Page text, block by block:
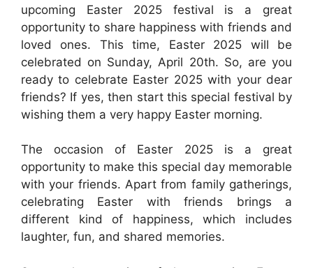
upcoming Easter 2025 festival is a great
opportunity to share happiness with friends and
loved ones. This time, Easter 2025 will be
celebrated on Sunday, April 20th. So, are you
ready to celebrate Easter 2025 with your dear
friends? If yes, then start this special festival by
wishing them a very happy Easter morning.
The occasion of Easter 2025 is a great
opportunity to make this special day memorable
with your friends. Apart from family gatherings,
celebrating Easter with friends brings a
different kind of happiness, which includes
laughter, fun, and shared memories.